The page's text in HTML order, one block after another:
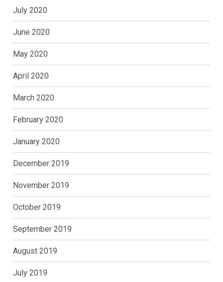
July 2020
June 2020
May 2020
April 2020
March 2020
February 2020
January 2020
December 2019
November 2019
October 2019
September 2019
August 2019
July 2019